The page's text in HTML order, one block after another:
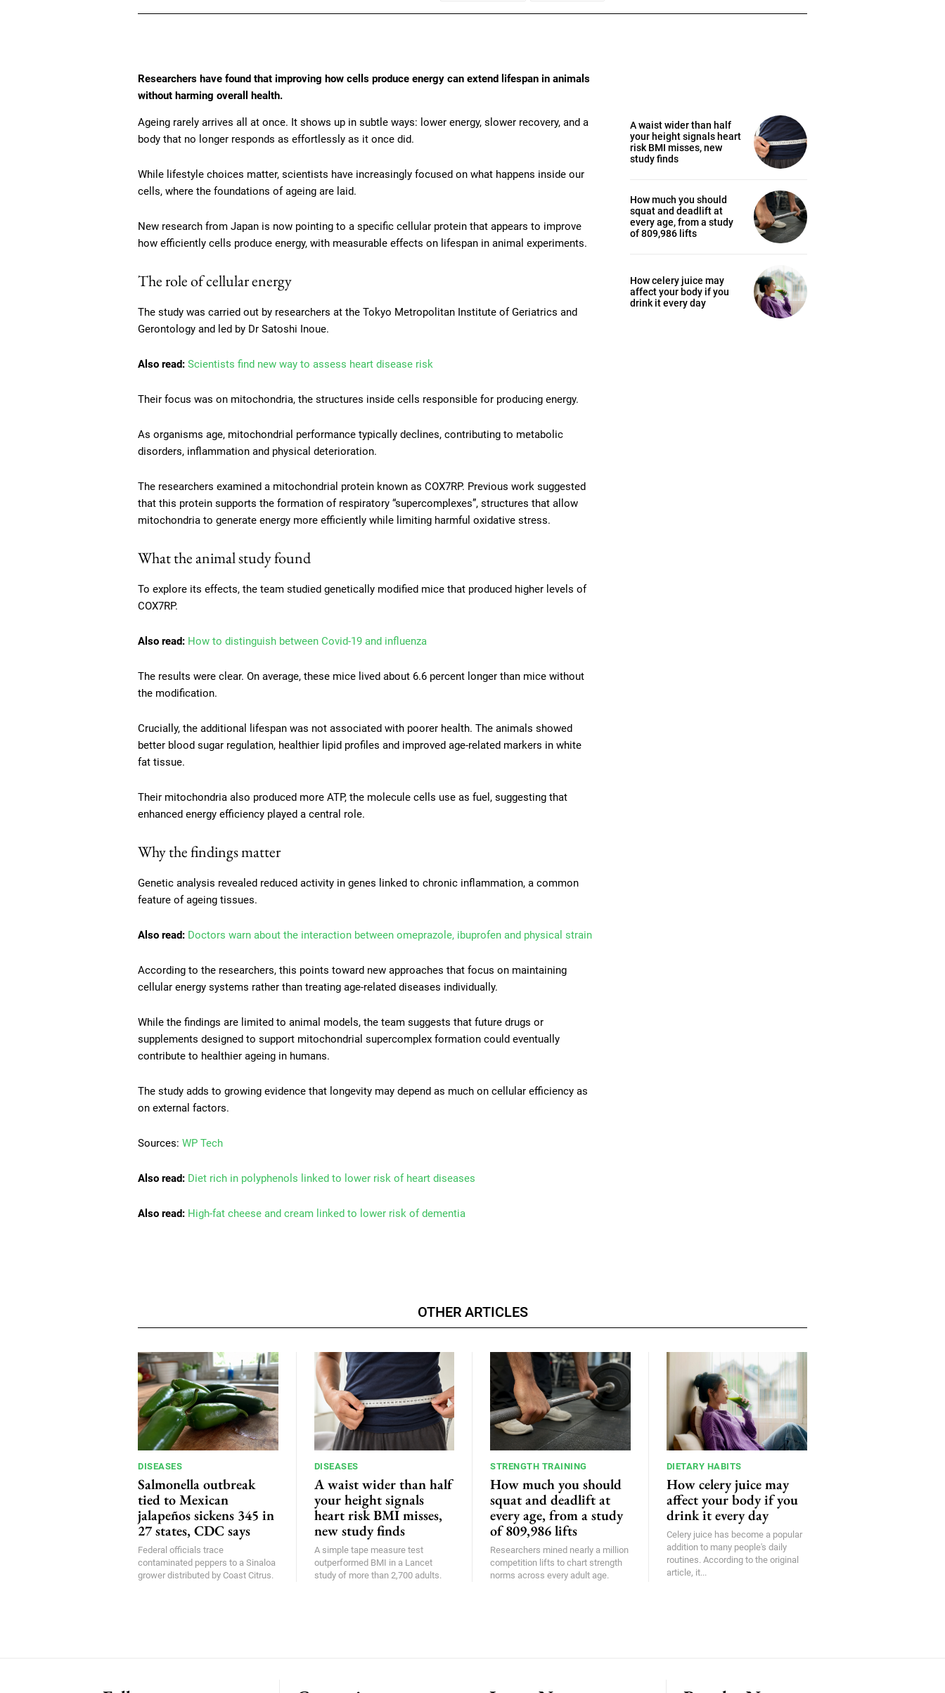
Researchers have found that improving how cells produce energy can extend lifespan in animals
without harming overall health.
Ageing rarely arrives all at once. It shows up in subtle ways: lower energy, slower recovery, and a
body that no longer responds as effortlessly as it once did.
While lifestyle choices matter, scientists have increasingly focused on what happens inside our
cells, where the foundations of ageing are laid.
New research from Japan is now pointing to a specific cellular protein that appears to improve
how efficiently cells produce energy, with measurable effects on lifespan in animal experiments.
The role of cellular energy
The study was carried out by researchers at the Tokyo Metropolitan Institute of Geriatrics and
Gerontology and led by Dr Satoshi Inoue.
Also read: Scientists find new way to assess heart disease risk
Their focus was on mitochondria, the structures inside cells responsible for producing energy.
As organisms age, mitochondrial performance typically declines, contributing to metabolic
disorders, inflammation and physical deterioration.
The researchers examined a mitochondrial protein known as COX7RP. Previous work suggested
that this protein supports the formation of respiratory “supercomplexes”, structures that allow
mitochondria to generate energy more efficiently while limiting harmful oxidative stress.
What the animal study found
To explore its effects, the team studied genetically modified mice that produced higher levels of
COX7RP.
Also read: How to distinguish between Covid-19 and influenza
The results were clear. On average, these mice lived about 6.6 percent longer than mice without
the modification.
Crucially, the additional lifespan was not associated with poorer health. The animals showed
better blood sugar regulation, healthier lipid profiles and improved age-related markers in white
fat tissue.
Their mitochondria also produced more ATP, the molecule cells use as fuel, suggesting that
enhanced energy efficiency played a central role.
Why the findings matter
Genetic analysis revealed reduced activity in genes linked to chronic inflammation, a common
feature of ageing tissues.
Also read: Doctors warn about the interaction between omeprazole, ibuprofen and physical strain
According to the researchers, this points toward new approaches that focus on maintaining
cellular energy systems rather than treating age-related diseases individually.
While the findings are limited to animal models, the team suggests that future drugs or
supplements designed to support mitochondrial supercomplex formation could eventually
contribute to healthier ageing in humans.
The study adds to growing evidence that longevity may depend as much on cellular efficiency as
on external factors.
Sources: WP Tech
Also read: Diet rich in polyphenols linked to lower risk of heart diseases
Also read: High-fat cheese and cream linked to lower risk of dementia
A waist wider than half
your height signals heart
risk BMI misses, new
study finds
How much you should
squat and deadlift at
every age, from a study
of 809,986 lifts
How celery juice may
affect your body if you
drink it every day
OTHER ARTICLES
DISEASES
Salmonella outbreak
tied to Mexican
jalapeños sickens 345 in
27 states, CDC says
Federal officials trace
contaminated peppers to a Sinaloa
grower distributed by Coast Citrus.
DISEASES
A waist wider than half
your height signals
heart risk BMI misses,
new study finds
A simple tape measure test
outperformed BMI in a Lancet
study of more than 2,700 adults.
STRENGTH TRAINING
How much you should
squat and deadlift at
every age, from a study
of 809,986 lifts
Researchers mined nearly a million
competition lifts to chart strength
norms across every adult age.
DIETARY HABITS
How celery juice may
affect your body if you
drink it every day
Celery juice has become a popular
addition to many people's daily
routines. According to the original
article, it...